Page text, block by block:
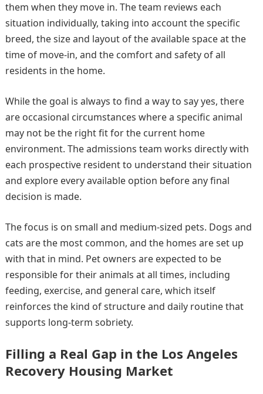
them when they move in. The team reviews each
situation individually, taking into account the specific
breed, the size and layout of the available space at the
time of move-in, and the comfort and safety of all
residents in the home.
While the goal is always to find a way to say yes, there
are occasional circumstances where a specific animal
may not be the right fit for the current home
environment. The admissions team works directly with
each prospective resident to understand their situation
and explore every available option before any final
decision is made.
The focus is on small and medium-sized pets. Dogs and
cats are the most common, and the homes are set up
with that in mind. Pet owners are expected to be
responsible for their animals at all times, including
feeding, exercise, and general care, which itself
reinforces the kind of structure and daily routine that
supports long-term sobriety.
Filling a Real Gap in the Los Angeles
Recovery Housing Market